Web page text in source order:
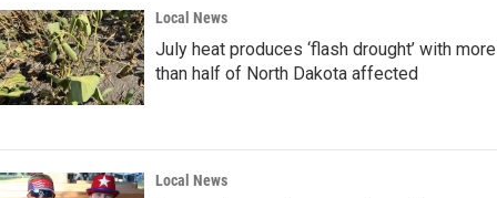
Local News
July heat produces ‘flash drought’ with more
than half of North Dakota affected
Local News